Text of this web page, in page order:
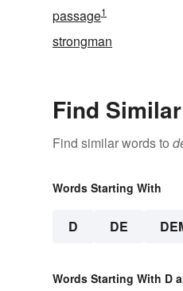
passage1
strongman
Find
Find similar words to
Words Starting With
D DE
Words Starting With D